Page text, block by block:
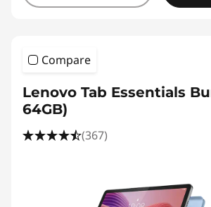
Compare
Lenovo Tab Essentials
64GB)
(367)